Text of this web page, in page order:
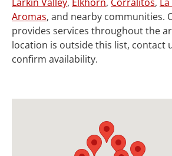
Larkin Valley, Elkhorn, Corralitos,
Aromas, and nearby communities.
provides services throughout the
location is outside this list, contact
confirm availability.